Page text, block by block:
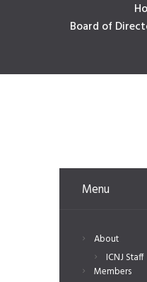
Board of
Menu
About
ICNJ Staff
Members